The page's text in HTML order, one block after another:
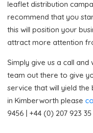
leaflet distribution
recommend that you
this will position your
attract more attention
Simply give us a call
team out there to give
service that will yield the
in Kimberworth please
9456 | +44 (0) 207 923